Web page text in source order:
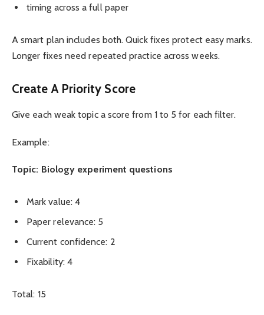
timing across a full paper
A smart plan includes both. Quick fixes protect easy marks.
Longer fixes need repeated practice across weeks.
Create A Priority Score
Give each weak topic a score from 1 to 5 for each filter.
Example:
Topic: Biology experiment questions
Mark value: 4
Paper relevance: 5
Current confidence: 2
Fixability: 4
Total: 15